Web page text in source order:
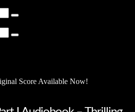
Type
hit
Type
Score Available Now!